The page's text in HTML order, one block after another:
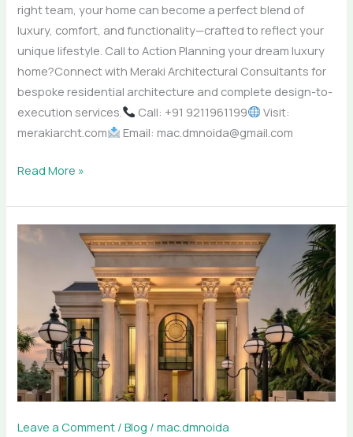
right team, your home can become a perfect blend of
luxury, comfort, and functionality—crafted to reflect your
unique lifestyle. Call to Action Planning your dream luxury
home?Connect with Meraki Architectural Consultants for
bespoke residential architecture and complete design-to-
execution services.
Call: +91 9211961199
Visit:
merakiarcht.com
Email: mac.dmnoida@gmail.com
Read More »
Leave a Comment /Blog /mac.dmnoida
Mumbai,
Bangalore
&
Hyderabad
|